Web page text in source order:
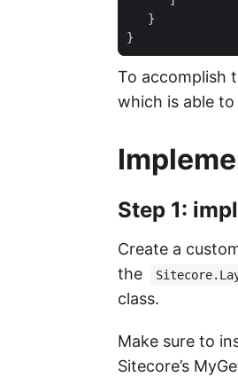
To accomplish
which is able
Step 1:
Create a
the
class.
Make sure to
Sitecore’s